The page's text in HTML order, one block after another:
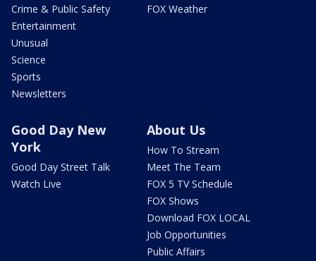
Crime & Public Safety
Entertainment
Unusual
Science
Sports
Newsletters
FOX Weather
Good Day New
York
Good Day Street Talk
Watch Live
About Us
How To Stream
Meet The Team
FOX 5 TV Schedule
FOX Shows
Download FOX LOCAL
Job Opportunities
Public Affairs